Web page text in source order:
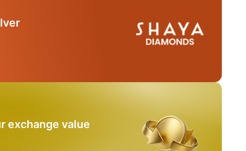
exchange value